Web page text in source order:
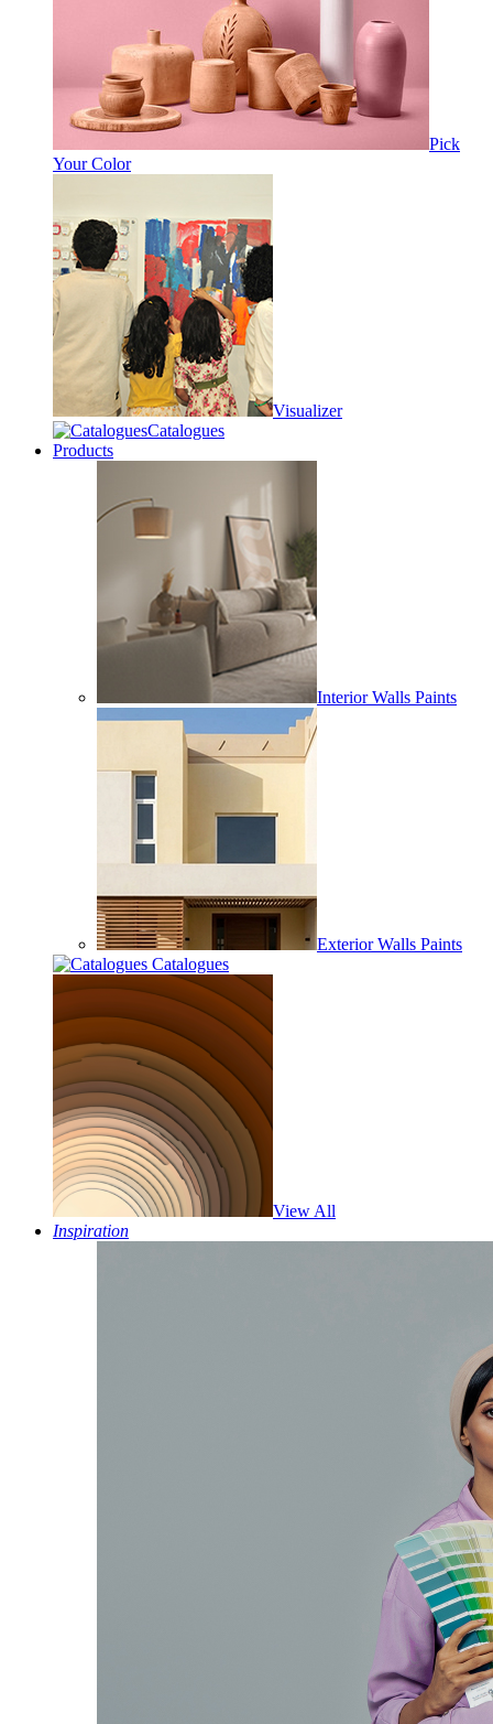
Pick
Your Color
Visualizer
Catalogues
Products
Interior Walls Paints
Exterior Walls Paints
Catalogues
View All
Inspiration